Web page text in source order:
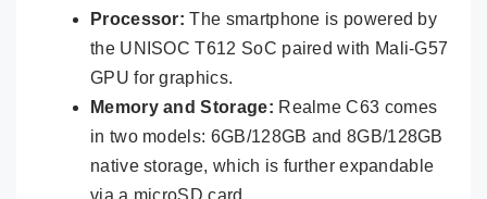
Processor: The smartphone is powered by
the UNISOC T612 SoC paired with Mali-G57
GPU for graphics.
Memory and Storage: Realme C63 comes
in two models: 6GB/128GB and 8GB/128GB
native storage, which is further expandable
via a microSD card.